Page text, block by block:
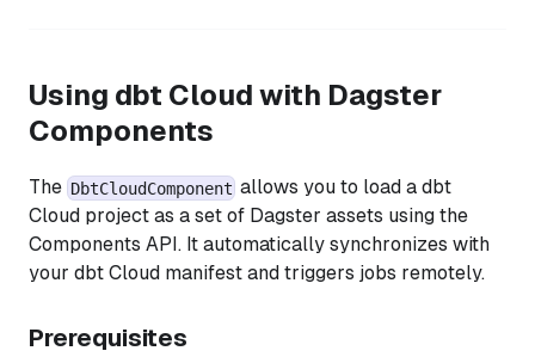
Using dbt Cloud with Dagster
Components
The DbtCloudComponent allows you to load a dbt
Cloud project as a set of Dagster assets using the
Components API. It automatically synchronizes with
your dbt Cloud manifest and triggers jobs remotely.
Prerequisites